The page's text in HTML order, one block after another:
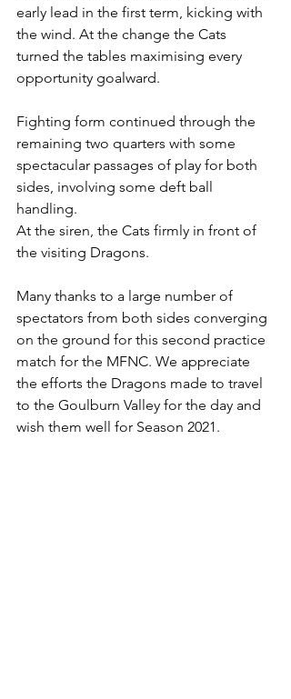
early lead in the first term, kicking with
the wind. At the change the Cats
turned the tables maximising every
opportunity goalward.
Fighting form continued through the
remaining two quarters with some
spectacular passages of play for both
sides, involving some deft ball
handling.
At the siren, the Cats firmly in front of
the visiting Dragons.
Many thanks to a large number of
spectators from both sides converging
on the ground for this second practice
match for the MFNC. We appreciate
the efforts the Dragons made to travel
to the Goulburn Valley for the day and
wish them well for Season 2021.